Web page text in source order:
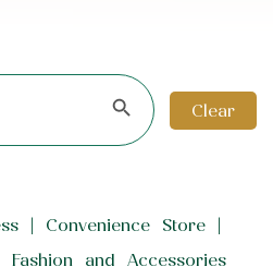
Search Button
Clear
Convenience Store
Fashion and Accessories